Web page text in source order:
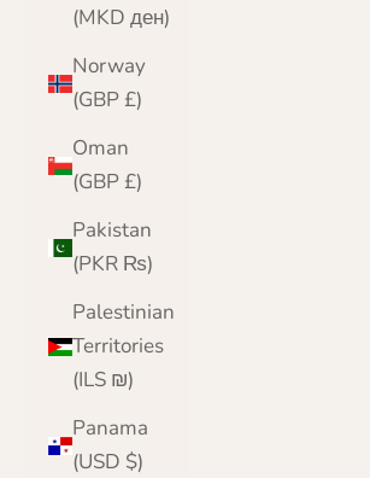
(MKD ден)
Norway
(GBP £)
Oman
(GBP £)
Pakistan
(PKR ₨)
Palestinian
Territories
(ILS ₪)
Panama
(USD $)